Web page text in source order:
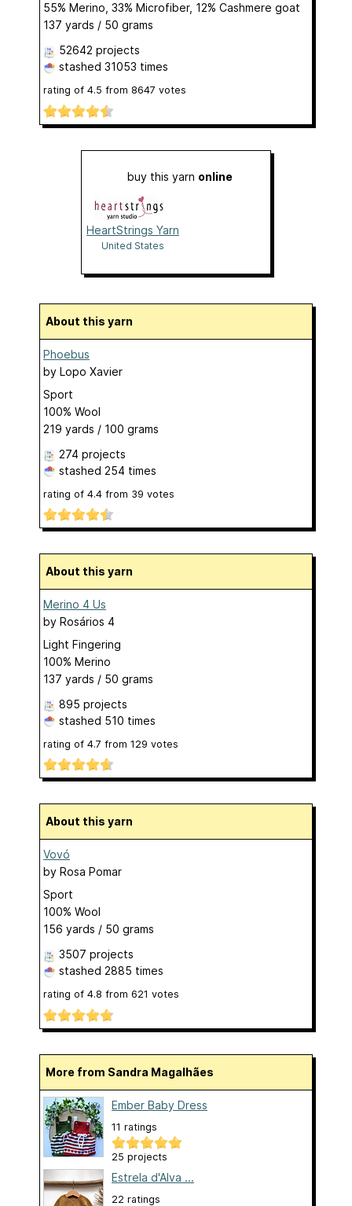
55% Merino, 33% Microfiber, 12% Cashmere goat
137 yards / 50 grams
52642 projects
stashed 31053 times
rating of 4.5 from 8647 votes
buy this yarn online
HeartStrings Yarn
United States
About this yarn
Phoebus
by Lopo Xavier
Sport
100% Wool
219 yards / 100 grams
274 projects
stashed 254 times
rating of 4.4 from 39 votes
About this yarn
Merino 4 Us
by Rosários 4
Light Fingering
100% Merino
137 yards / 50 grams
895 projects
stashed 510 times
rating of 4.7 from 129 votes
About this yarn
Vovó
by Rosa Pomar
Sport
100% Wool
156 yards / 50 grams
3507 projects
stashed 2885 times
rating of 4.8 from 621 votes
More from Sandra Magalhães
Ember Baby Dress
11 ratings
25 projects
Estrela d'Alva ...
22 ratings